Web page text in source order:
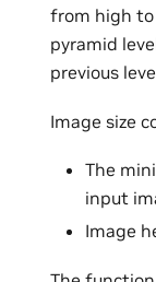
from high to
pyramid
previous
Image size
The
input
Image